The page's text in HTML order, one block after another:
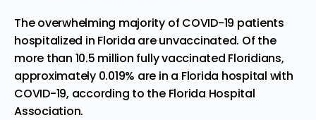
The overwhelming majority of COVID-19 patients
hospitalized in Florida are unvaccinated. Of the
more than 10.5 million fully vaccinated Floridians,
approximately 0.019% are in a Florida hospital with
COVID-19, according to the Florida Hospital
Association.